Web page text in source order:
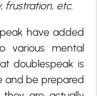
frustration, etc.
have added
various mental
doublespeak is
and be prepared